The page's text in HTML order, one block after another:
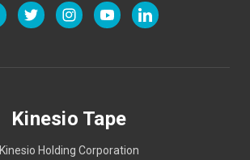
Kinesio Tape
Kinesio Holding Corporation